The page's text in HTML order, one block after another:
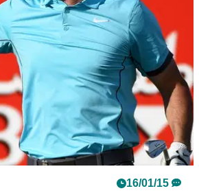
to guarantee&nbsp;dodgy
traditionalists.
16/01/15